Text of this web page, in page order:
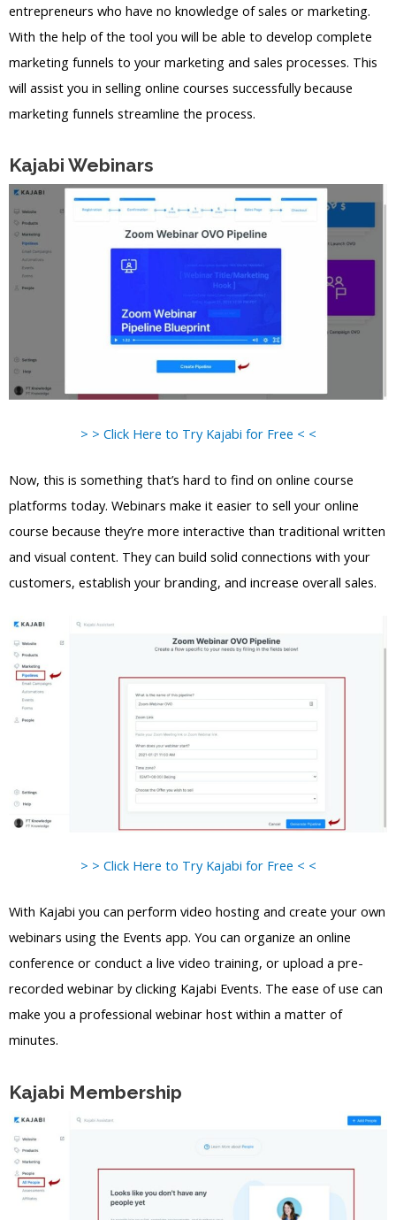
entrepreneurs who have no knowledge of sales or marketing.
With the help of the tool you will be able to develop complete
marketing funnels to your marketing and sales processes. This
will assist you in selling online courses successfully because
marketing funnels streamline the process.
Kajabi Webinars
> > Click Here to Try Kajabi for Free < <
Now, this is something that’s hard to find on online course
platforms today. Webinars make it easier to sell your online
course because they’re more interactive than traditional written
and visual content. They can build solid connections with your
customers, establish your branding, and increase overall sales.
> > Click Here to Try Kajabi for Free < <
With Kajabi you can perform video hosting and create your own
webinars using the Events app. You can organize an online
conference or conduct a live video training, or upload a pre-
recorded webinar by clicking Kajabi Events. The ease of use can
make you a professional webinar host within a matter of
minutes.
Kajabi Membership